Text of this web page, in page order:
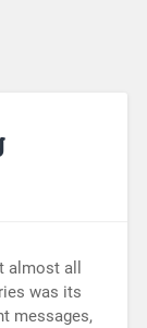
almost all
was its
messages,